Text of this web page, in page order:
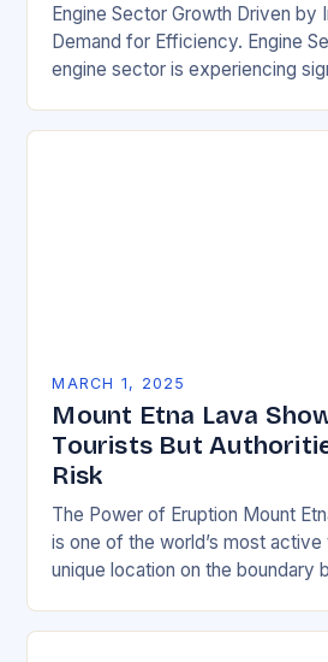
Engine Sector Growth Driven by
Demand for Efficiency. Engine
engine sector is experiencing
MARCH 1, 2025
Mount Etna Lava
Tourists But
Risk
The Power of Eruption Mount
is one of the world’s most
unique location on the boundary